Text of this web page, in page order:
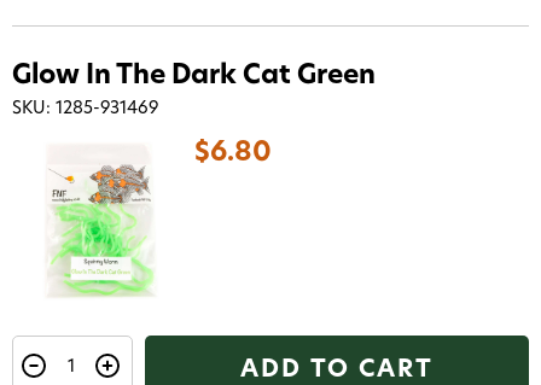
$6.80
Glow In The Dark Cat Green
SKU: 1285-931469
ADD TO CART